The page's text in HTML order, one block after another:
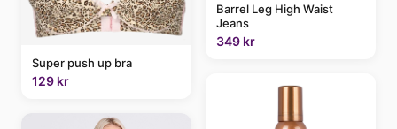
Super push up bra
129 kr
Barrel Leg High Waist
Jeans
349 kr